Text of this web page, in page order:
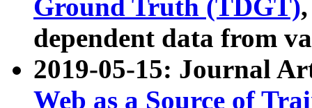
Ground Truth (TDGT)
dependent data from
2019-05-15: Journal
Web as a Source of